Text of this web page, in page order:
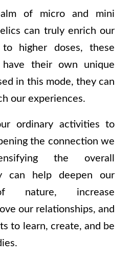
of micro and mini
can truly enrich our
to higher doses, these
have their own unique
in this mode, they can
our experiences.
ordinary activities to
the connection we
the overall
can help deepen our
nature, increase
our relationships, and
to learn, create, and be